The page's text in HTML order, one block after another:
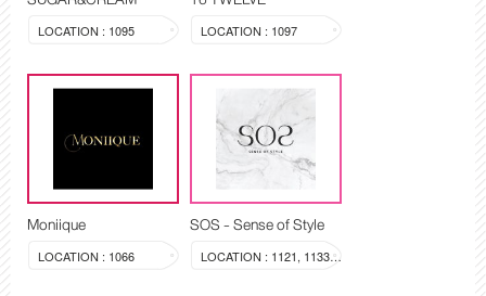
LOCATION : 1095 LOCATION : 1097
Moniique
LOCATION : 1066
SOS - Sense of Style
LOCATION : 1121, 1133-1134